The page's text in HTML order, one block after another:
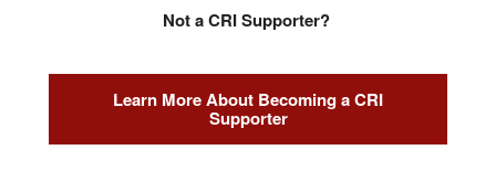
Not a CRI Supporter?
Learn More About Becoming a CRI
Supporter